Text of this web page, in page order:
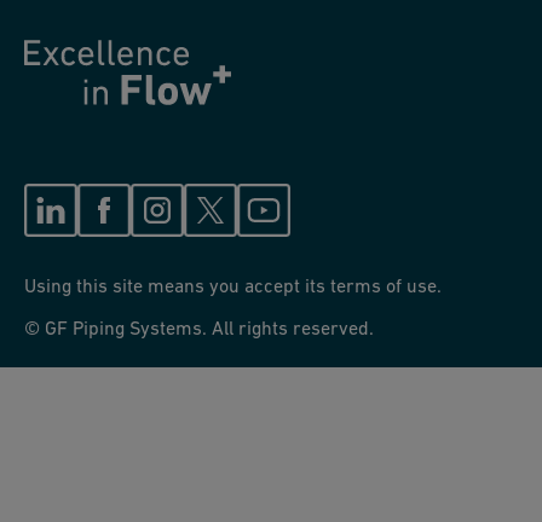
Using this site means you accept its terms of use.
© GF Piping Systems. All rights reserved.